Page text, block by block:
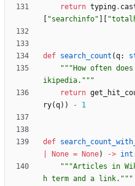
return typing.
"searchinfo" "
def search_count (q:
""" How often
ikipedia. """
return
ry(q) ) - 1
def
None = None) -> int
"""Articles in
h term and a link. """